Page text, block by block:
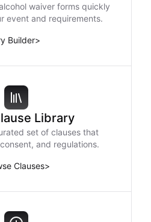
waiver forms quickly
event and requirements.
Builder>
Library
set of clauses that
and regulations.
Clauses>